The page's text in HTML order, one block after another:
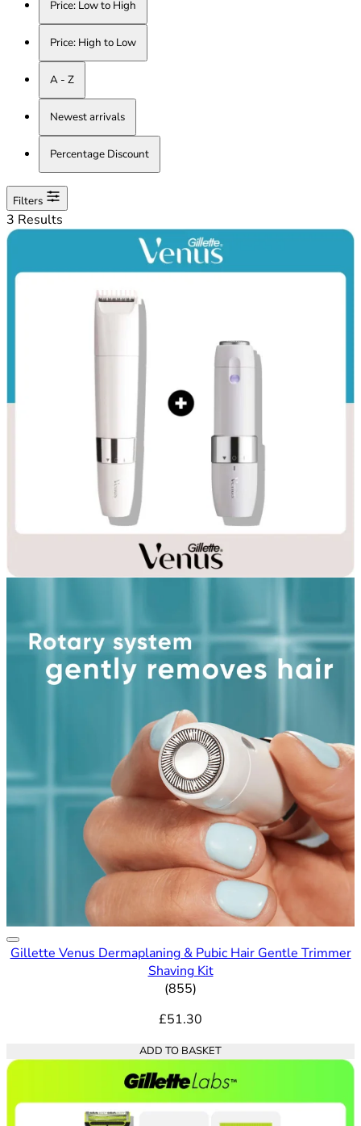
Price: Low to High
Price: High to Low
A - Z
Newest arrivals
Percentage Discount
Filters
3 Results
Gillette Venus Dermaplaning & Pubic Hair Gentle Trimmer
Shaving Kit
4.65 out of 5 stars rating
(855)
£51.30
ADD TO BASKET